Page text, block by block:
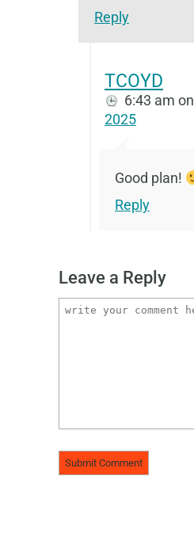
Reply
TCOYD
6:43 am on
2025
Good plan!
Reply
Leave a Reply